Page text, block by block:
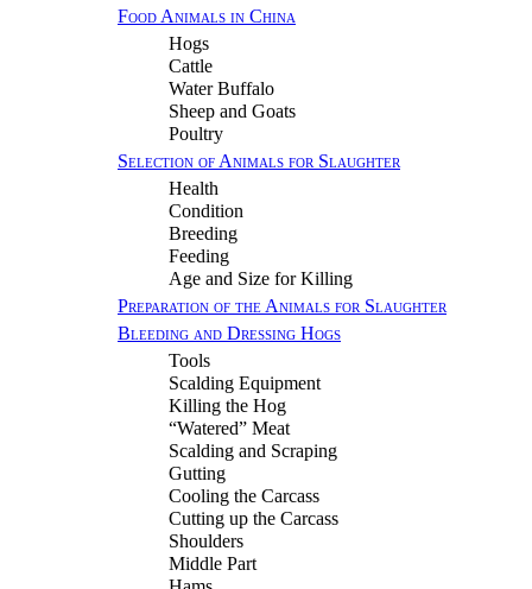
Food Animals in China
Hogs
Cattle
Water Buffalo
Sheep and Goats
Poultry
Selection of Animals for Slaughter
Health
Condition
Breeding
Feeding
Age and Size for Killing
Preparation of the Animals for Slaughter
Bleeding and Dressing Hogs
Tools
Scalding Equipment
Killing the Hog
“Watered” Meat
Scalding and Scraping
Gutting
Cooling the Carcass
Cutting up the Carcass
Shoulders
Middle Part